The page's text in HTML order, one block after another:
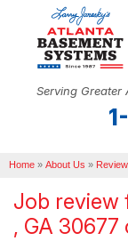
Serving Greater
OUR WORK
ABOUT US
Home » About Us »
Job review
, GA